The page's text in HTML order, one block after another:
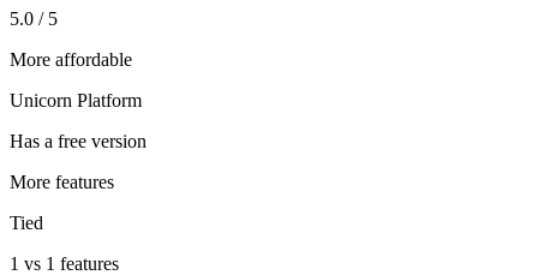
5.0 / 5
More affordable
Unicorn Platform
Has a free version
More features
Tied
1 vs 1 features